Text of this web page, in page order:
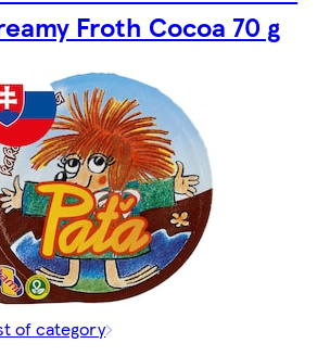
Froth Cocoa 70 g
of category